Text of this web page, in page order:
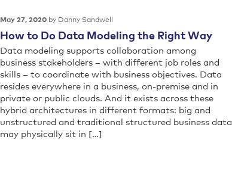
May 27, 2020 by Danny Sandwell
How to Do Data Modeling the Right Way
Data modeling supports collaboration among
business stakeholders – with different job roles and
skills – to coordinate with business objectives. Data
resides everywhere in a business, on-premise and in
private or public clouds. And it exists across these
hybrid architectures in different formats: big and
unstructured and traditional structured business data
may physically sit in […]